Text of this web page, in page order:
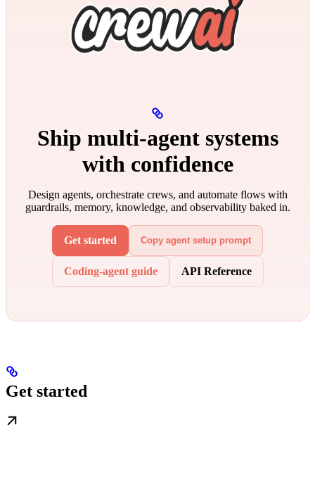
Ship multi‑agent systems
with confidence
Design agents, orchestrate crews, and automate flows with
guardrails, memory, knowledge, and observability baked in.
Get started Copy agent setup prompt
Coding-agent guide API Reference
Get started